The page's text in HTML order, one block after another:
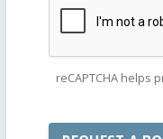
reCAPTCHA helps